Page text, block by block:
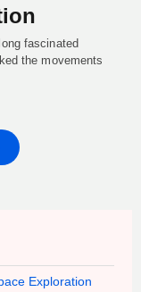
fascinated
the movements
Exploration